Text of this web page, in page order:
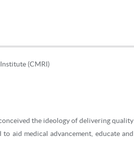
(CMRI)
the ideology of delivering quality
aid medical advancement, educate and